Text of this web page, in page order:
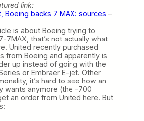
link:
Boeing backs 7 MAX: sources –
is about Boeing trying to
7MAX, that’s not actually what
United recently purchased
from Boeing and apparently is
up instead of going with the
or Embraer E-jet. Other
it’s hard to see how an
wants anymore (the -700
an order from United here. But